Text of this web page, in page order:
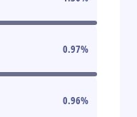
0.97%
0.96%